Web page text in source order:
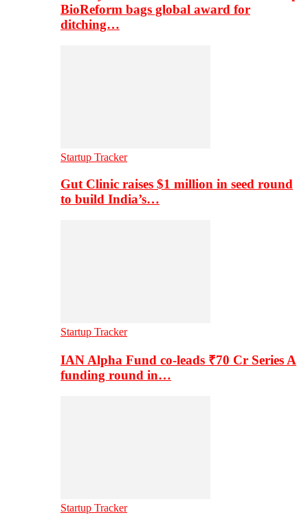
BioReform bags global award for
ditching…
Startup Tracker
Gut Clinic raises $1 million in seed round
to build India’s…
Startup Tracker
IAN Alpha Fund co-leads ₹70 Cr Series A
funding round in…
Startup Tracker